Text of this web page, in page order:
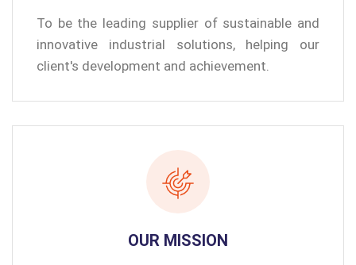
To be the leading supplier of sustainable and
innovative industrial solutions, helping our
client's development and achievement.
OUR MISSION